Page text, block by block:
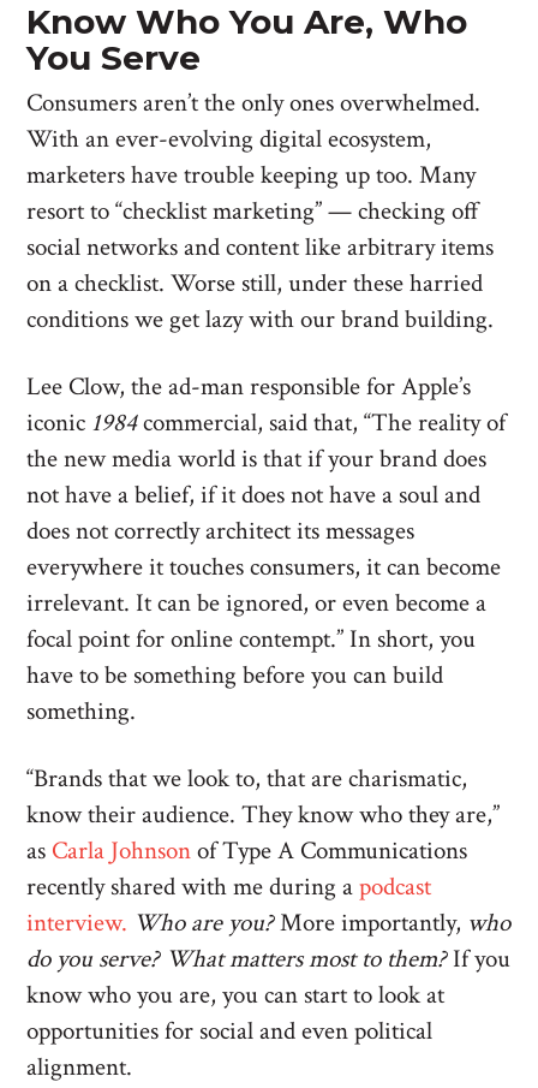
Know Who You Are, Who
You Serve
Consumers aren’t the only ones overwhelmed.
With an ever-evolving digital ecosystem,
marketers have trouble keeping up too. Many
resort to “checklist marketing” — checking off
social networks and content like arbitrary items
on a checklist. Worse still, under these harried
conditions we get lazy with our brand building.
Lee Clow, the ad-man responsible for Apple’s
iconic 1984commercial, said that, “The reality of
the new media world is that if your brand does
not have a belief, if it does not have a soul and
does not correctly architect its messages
everywhere it touches consumers, it can become
irrelevant. It can be ignored, or even become a
focal point for online contempt.” In short, you
have to be something before you can build
something.
“Brands that we look to, that are charismatic,
know their audience. They know who they are,”
as Carla Johnsonof Type A Communications
recently shared with me during apodcast
interview. Who are you?More importantly, who
do you serve? What matters most to them?If you
know who you are, you can start to look at
opportunities for social and even political
alignment.